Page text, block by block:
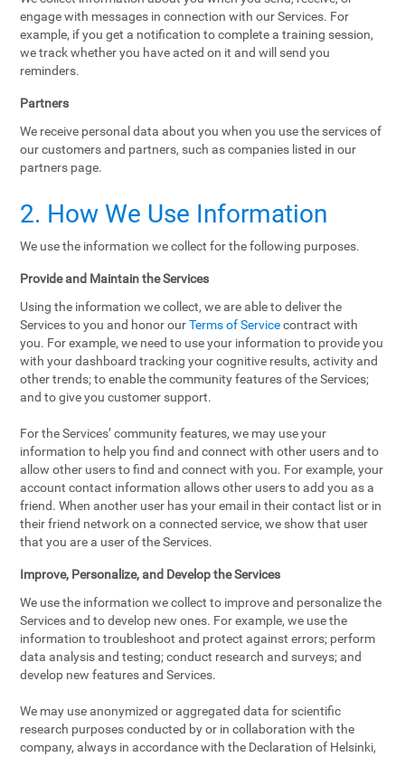
engage with messages in connection with our Services. For
example, if you get a notification to complete a training session,
we track whether you have acted on it and will send you
reminders.
Partners
We receive personal data about you when you use the services of
our customers and partners, such as companies listed in our
partners page.
2. How We Use Information
We use the information we collect for the following purposes.
Provide and Maintain the Services
Using the information we collect, we are able to deliver the
Services to you and honor ourTerms of Servicecontract with
you. For example, we need to use your information to provide you
with your dashboard tracking your cognitive results, activity and
other trends; to enable the community features of the Services;
and to give you customer support.
For the Services’ community features, we may use your
information to help you find and connect with other users and to
allow other users to find and connect with you. For example, your
account contact information allows other users to add you as a
friend. When another user has your email in their contact list or in
their friend network on a connected service, we show that user
that you are a user of the Services.
Improve, Personalize, and Develop the Services
We use the information we collect to improve and personalize the
Services and to develop new ones. For example, we use the
information to troubleshoot and protect against errors; perform
data analysis and testing; conduct research and surveys; and
develop new features and Services.
We may use anonymized or aggregated data for scientific
research purposes conducted by or in collaboration with the
company, always in accordance with the Declaration of Helsinki,